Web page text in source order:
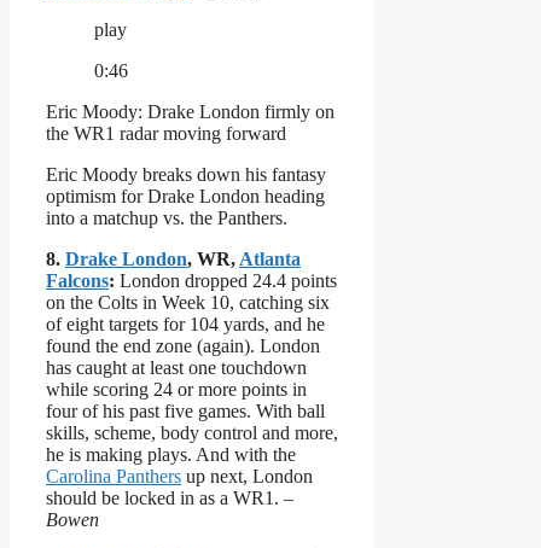
play
0:46
Eric Moody: Drake London firmly on
the WR1 radar moving forward
Eric Moody breaks down his fantasy
optimism for Drake London heading
into a matchup vs. the Panthers.
8. Drake London, WR, Atlanta
Falcons: London dropped 24.4 points
on the Colts in Week 10, catching six
of eight targets for 104 yards, and he
found the end zone (again). London
has caught at least one touchdown
while scoring 24 or more points in
four of his past five games. With ball
skills, scheme, body control and more,
he is making plays. And with the
Carolina Panthers up next, London
should be locked in as a WR1. –
Bowen